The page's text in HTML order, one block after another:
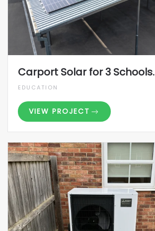
Carport Solar for 3 Schools.
EDUCATION
VIEW PROJECT